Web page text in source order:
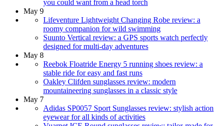
you could want from a head torch
May 9
Lifeventure Lightweight Changing Robe review: a
roomy companion for wild swimming
Suunto Vertical review: a GPS sports watch perfectly
designed for multi-day adventures
May 8
Reebok Floatride Energy 5 running shoes review: a
stable ride for easy and fast runs
Oakley Clifden sunglasses review: modern
mountaineering sunglasses in a classic style
May 7
Adidas SP0057 Sport Sunglasses review: stylish action
eyewear for all kinds of activities